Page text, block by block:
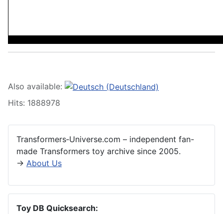
Also available:
Hits: 1888978
Transformers‑Universe.com – independent fan-
made Transformers toy archive since 2005.
→ About Us
Toy DB Quicksearch: